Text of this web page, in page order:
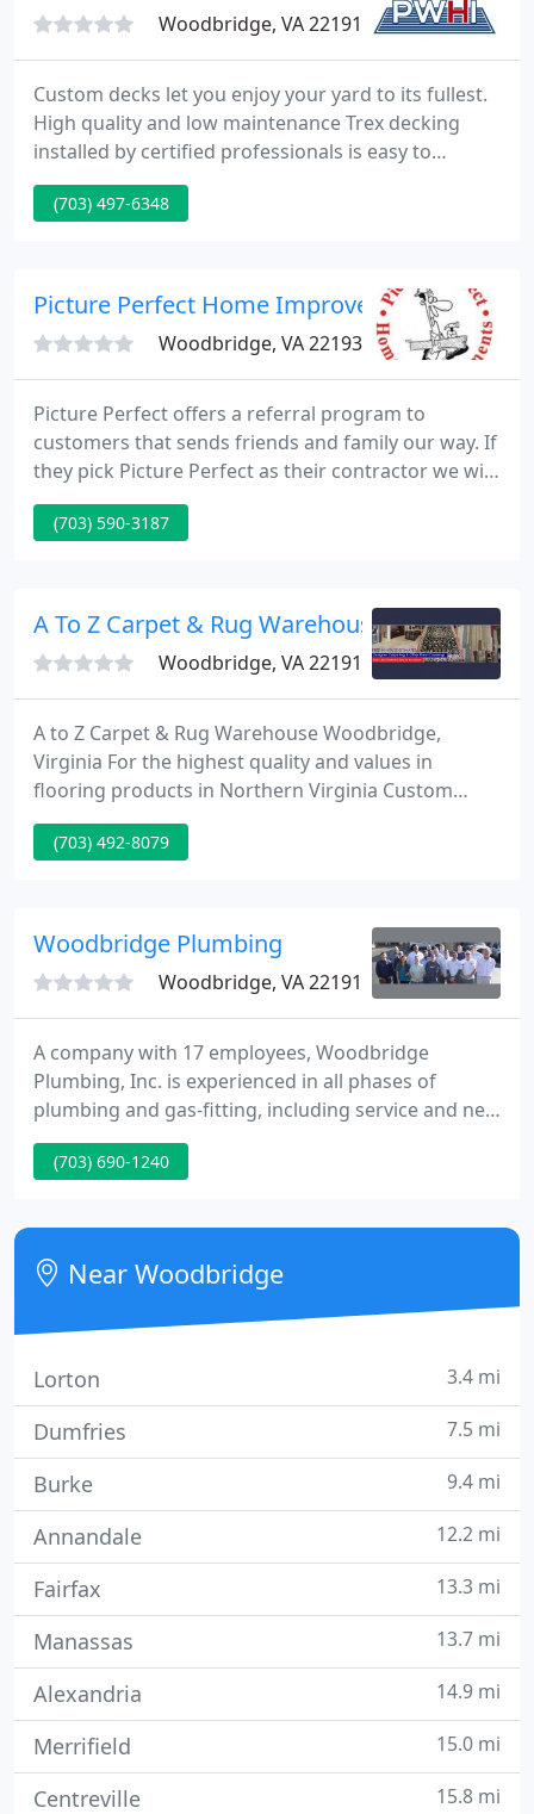
Woodbridge, VA 22191
Custom decks let you enjoy your yard to its fullest.
High quality and low maintenance Trex decking
installed by certified professionals is easy to
maintain, often requiring just minor cleaning a few
times a year. Choose from composites such as Trex
of pressure treated lumber for a classic look
(703) 497-6348
Picture Perfect Home Improvements
Woodbridge, VA 22193
Picture Perfect offers a referral program to
customers that sends friends and family our way. If
they pick Picture Perfect as their contractor we will
send you a VISA gift card as a thank you. In addition
to our long list of services we offer. We offer a
from our suppliers, and will work around your busy
(703) 590-3187
A To Z Carpet & Rug Warehouse
Woodbridge, VA 22191
A to Z Carpet & Rug Warehouse Woodbridge,
Virginia For the highest quality and values in
flooring products in Northern Virginia Custom
Granite Counter Tops! A huge range of colors and
styles now available. Wholesale Prices to the Public!
prices and services.
(703) 492-8079
Woodbridge Plumbing
Woodbridge, VA 22191
A company with 17 employees, Woodbridge
Plumbing, Inc. is experienced in all phases of
plumbing and gas-fitting, including service and new
commercial construction. Our business philosophy
is to provide the highest quality plumbing services
companies can do the mechanics of plumbing well;
we feel we excel at providing the best of customer
service as well. We
(703) 690-1240
Near Woodbridge
Lorton 3.4 mi
Dumfries 7.5 mi
Burke 9.4 mi
Annandale 12.2 mi
Fairfax 13.3 mi
Manassas 13.7 mi
Alexandria 14.9 mi
Merrifield 15.0 mi
Centreville 15.8 mi